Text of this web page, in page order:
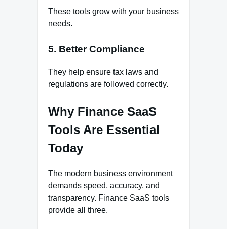
These tools grow with your business
needs.
5. Better Compliance
They help ensure tax laws and
regulations are followed correctly.
Why Finance SaaS
Tools Are Essential
Today
The modern business environment
demands speed, accuracy, and
transparency. Finance SaaS tools
provide all three.